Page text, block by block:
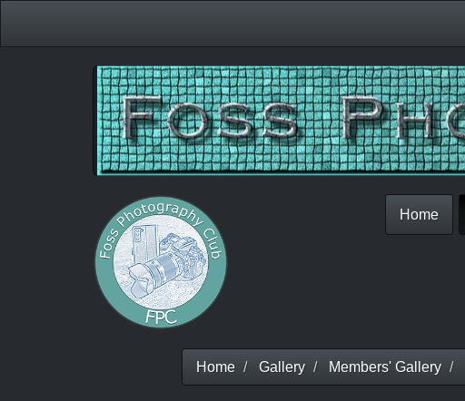
Home
Home Gallery Members' Gallery